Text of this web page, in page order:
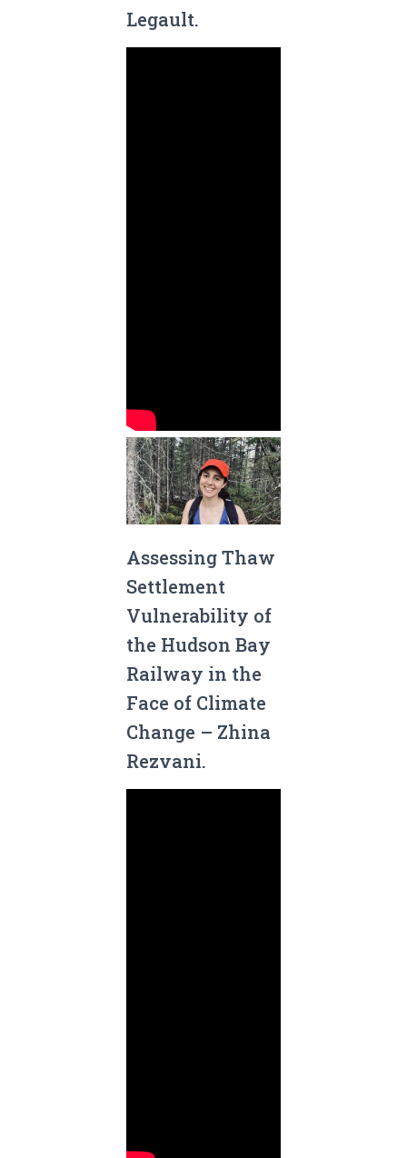
Legault.
Assessing Thaw
Settlement
Vulnerability of
the Hudson Bay
Railway in the
Face of Climate
Change – Zhina
Rezvani.